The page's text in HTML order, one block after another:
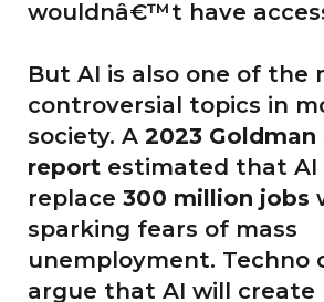
wouldnâ€™t have
But AI is also one of the
controversial topics in
society. A 2023 Goldman
report estimated that AI
replace 300 million jobs
sparking fears of mass
unemployment. Techno
argue that AI will create